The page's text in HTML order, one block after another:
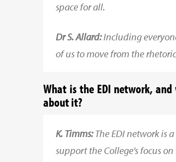
space for all.
Dr S. Allard:Including
of us to move from the
What is the EDI network,
about it?
K. Timms:The EDI network is
support the College’s focus